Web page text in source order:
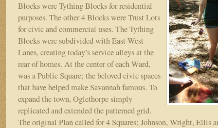
Blocks were Tything Blocks for residential
purposes. The other 4 Blocks were Trust Lots
for civic and commercial uses. The Tything
Blocks were subdivided with East-West
Lanes, creating today’s service alleys at the
rear of homes. At the center of each Ward,
was a Public Square; the beloved civic spaces
that have helped make Savannah famous. To
expand the town, Oglethorpe simply
replicated and extended the patterned grid.
The original Plan called for 4 Squares; Johnson, Wright, Ellis